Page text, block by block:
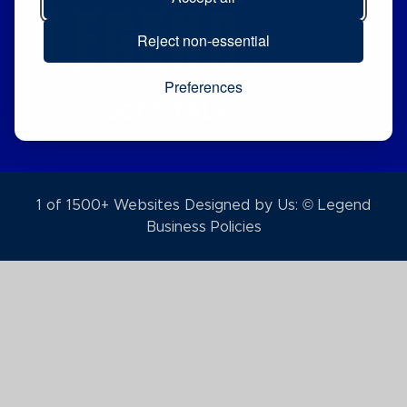
Reject non-essential
Preferences
LEGEND.
1 of 1500+ Websites Designed by Us: © Legend
Business Policies